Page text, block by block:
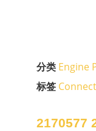
分类 Engine
标签
2170577